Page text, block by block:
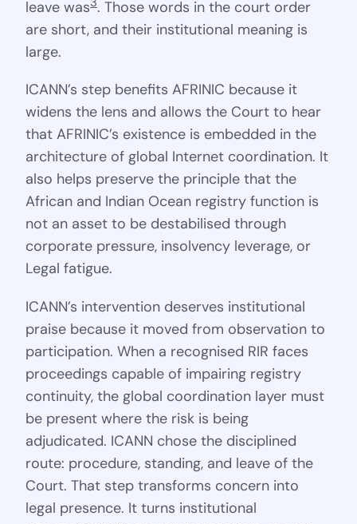
leave was . Those words in the court order
are short, and their institutional meaning is
large.
ICANN’s step benefits AFRINIC because it
widens the lens and allows the Court to hear
that AFRINIC’s existence is embedded in the
architecture of global Internet coordination. It
also helps preserve the principle that the
African and Indian Ocean registry function is
not an asset to be destabilised through
corporate pressure, insolvency leverage, or
Legal fatigue.
ICANN’s intervention deserves institutional
praise because it moved from observation to
participation. When a recognised RIR faces
proceedings capable of impairing registry
continuity, the global coordination layer must
be present where the risk is being
adjudicated. ICANN chose the disciplined
route: procedure, standing, and leave of the
Court. That step transforms concern into
legal presence. It turns institutional